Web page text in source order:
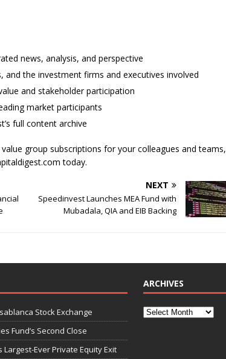
news, analysis, and perspective
and the investment firms and executives involved
and stakeholder participation
market participants
full content archive
group subscriptions for your colleagues and teams,
today.
NEXT
Speedinvest Launches MEA Fund with
Mubadala, QIA and EIB Backing
Stock Exchange
Fund’s Second Close
Largest-Ever Private Equity Exit
ARCHIVES